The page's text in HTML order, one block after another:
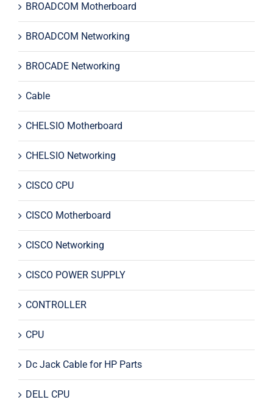
BROADCOM Motherboard
BROADCOM Networking
BROCADE Networking
Cable
CHELSIO Motherboard
CHELSIO Networking
CISCO CPU
CISCO Motherboard
CISCO Networking
CISCO POWER SUPPLY
CONTROLLER
CPU
Dc Jack Cable for HP Parts
DELL CPU